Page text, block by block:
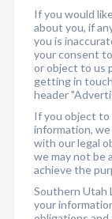
If you would
about you, if
you is
your consent
or object to us
getting in
header
If you object to
information,
with our legal
we may not be
achieve the
Southern Utah
your